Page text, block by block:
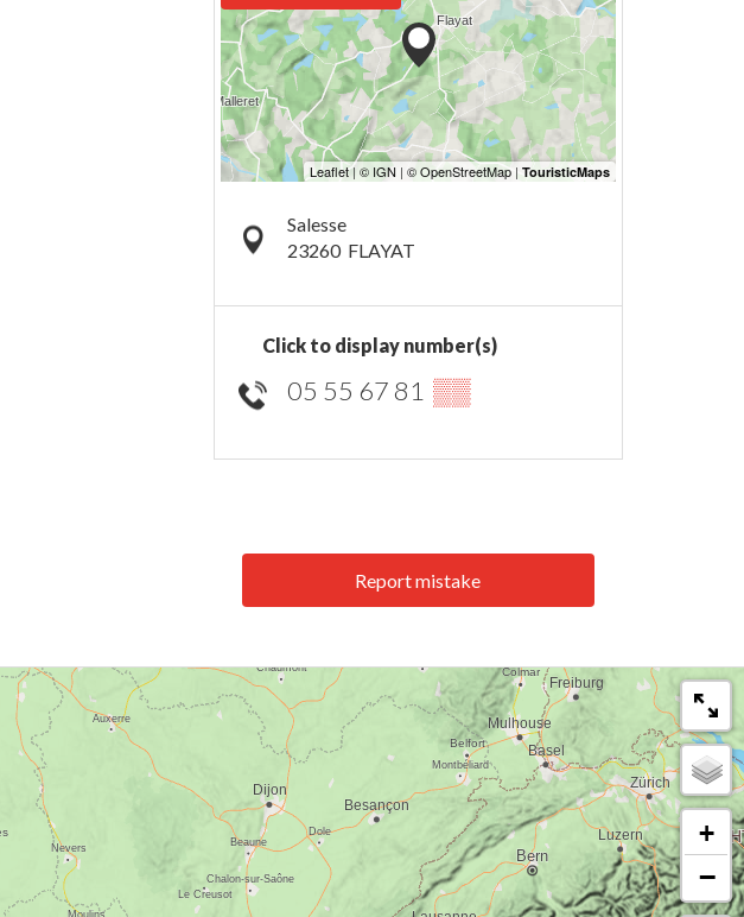
Salesse
23260 FLAYAT
Click to display number(s)
05 55 67 81 ▒▒
Report mistake
+
−